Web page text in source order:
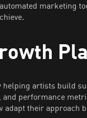
marketing
artists build
performance
their approach